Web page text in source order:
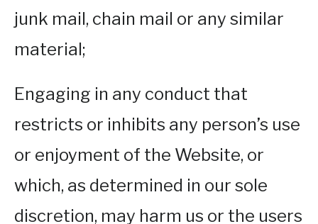
junk mail, chain mail or any similar
material;
Engaging in any conduct that
restricts or inhibits any person’s use
or enjoyment of the Website, or
which, as determined in our sole
discretion, may harm us or the users